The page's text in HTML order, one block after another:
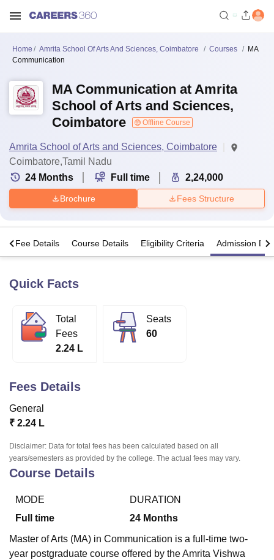
Bhopal
Lucknow
KMC Manipal King George Medical College Lucknow
University
Guru Gobind Singh Indraprastha
UPES DehradunAmity University Noida
of Fundamental Research, Mumbai
Vellore Institute of Technology, Vellore
College Of Nursing, Mumbai
Centre, KolkataGuru Nanak Institute Of Hotel Management, Kolkata
SciencesCompetitionPharmacyAnimation and Design
Home Amrita School Of Arts And Sciences, Coimbatore Courses
MA
Communication
MA Communication at Amrita
School of Arts and Sciences,
Coimbatore
Offline Course
Amrita School of Arts and Sciences, Coimbatore
Coimbatore,Tamil Nadu
24 Months Full time 2,24,000
Brochure Fees Structure
Fee Details Course Details Eligibility Criteria Admission
Quick Facts
Total
Fees
2.24 L
Seats
60
Fees Details
General
₹ 2.24 L
Disclaimer: Data for total fees has been calculated based on all
years/semesters as provided by the college. The actual fees may vary.
Course Details
MODE
Full time
DURATION
24 Months
Master of Arts (MA) in Communication is a full-time two-
year postgraduate course offered by the Amrita Vishwa